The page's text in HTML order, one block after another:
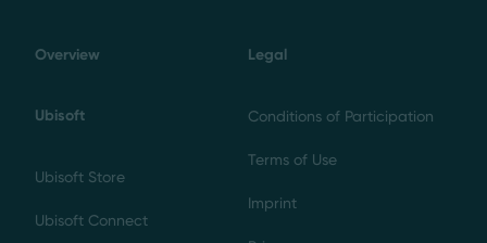
Overview
Ubisoft
Ubisoft Store
Ubisoft Connect
Legal
Conditions of Participation
Terms of Use
Imprint